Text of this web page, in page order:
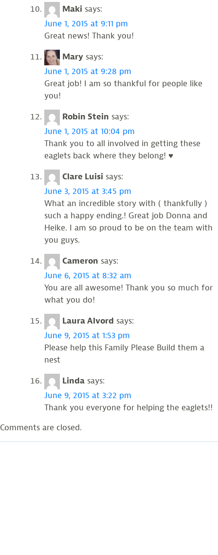
Maki says:
June 1, 2015 at 9:11 pm
Great news! Thank you!
Mary says:
June 1, 2015 at 9:28 pm
Great job! I am so thankful for people like
you!
Robin Stein says:
June 1, 2015 at 10:04 pm
Thank you to all involved in getting these
eaglets back where they belong! ♥
Clare Luisi says:
June 3, 2015 at 3:45 pm
What an incredible story with ( thankfully )
such a happy ending.! Great job Donna and
Heike. I am so proud to be on the team with
you guys.
Cameron says:
June 6, 2015 at 8:32 am
You are all awesome! Thank you so much for
what you do!
Laura Alvord says:
June 9, 2015 at 1:53 pm
Please help this Family Please Build them a
nest
Linda says:
June 9, 2015 at 3:22 pm
Thank you everyone for helping the eaglets!!
Comments are closed.